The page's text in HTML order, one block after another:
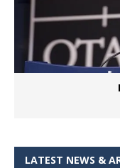
LATEST NEWS &